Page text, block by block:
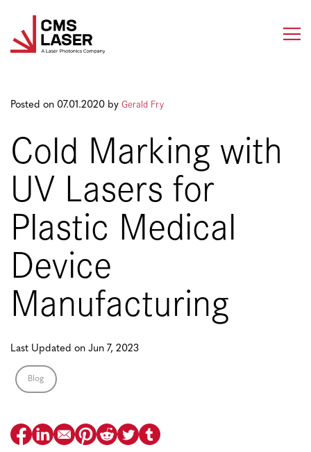
content
Posted on 07.01.2020 byGerald Fry
Cold Marking with
UV Lasers for
Plastic Medical
Device
Manufacturing
Last Updated on Jun 7, 2023
Blog